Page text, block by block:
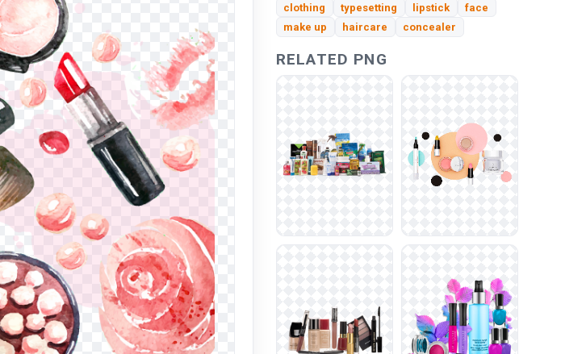
clothing
typesetting lipstick
face
make up
haircare concealer
RELATED PNG